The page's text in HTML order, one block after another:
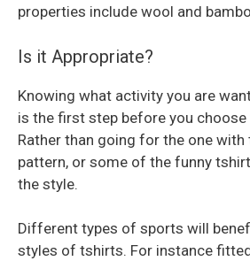
properties include wool and
Is it Appropriate?
Knowing what activity you are
is the first step before you choose
Rather than going for the one
pattern, or some of the funny
the style.
Different types of sports will
styles of tshirts. For instance